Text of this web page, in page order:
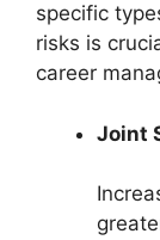
specific
risks is
career
Joint